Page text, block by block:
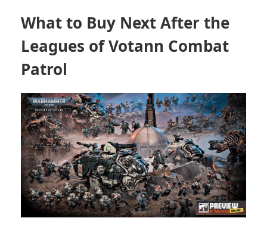
What to Buy Next After the
Leagues of Votann Combat
Patrol